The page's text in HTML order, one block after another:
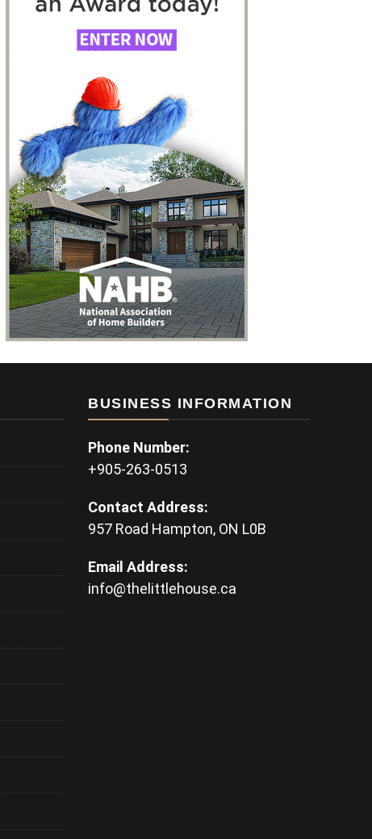
BUSINESS INFORMATION
Phone Number:
+905-263-0513
Contact Address:
957 Road Hampton, ON L0B
Email Address:
info@thelittlehouse.ca